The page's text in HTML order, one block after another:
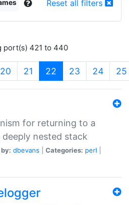
Reset all filters
port(s) 421 to 440
20 21 22 (current)
23 24 25
for returning to a
nested stack
dbevans Categories: perl